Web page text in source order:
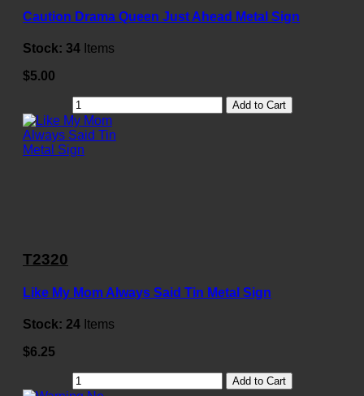
Caution Drama Queen Just Ahead Metal Sign
Stock: 34 Items
$5.00
Add to Cart
T2320
Like My Mom Always Said Tin Metal Sign
Stock: 24 Items
$6.25
Add to Cart